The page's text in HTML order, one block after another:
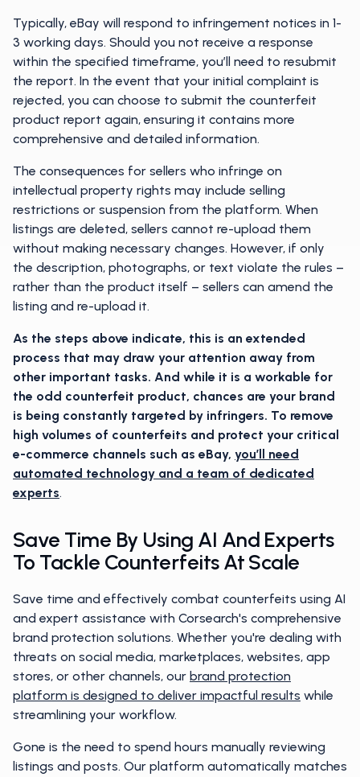
Typically, eBay will respond to infringement notices in 1-
3 working days. Should you not receive a response
within the specified timeframe, you’ll need to resubmit
the report. In the event that your initial complaint is
rejected, you can choose to submit the counterfeit
product report again, ensuring it contains more
comprehensive and detailed information.
The consequences for sellers who infringe on
intellectual property rights may include selling
restrictions or suspension from the platform. When
listings are deleted, sellers cannot re-upload them
without making necessary changes. However, if only
the description, photographs, or text violate the rules –
rather than the product itself – sellers can amend the
listing and re-upload it.
As the steps above indicate, this is an extended
process that may draw your attention away from
other important tasks. And while it is a workable for
the odd counterfeit product, chances are your brand
is being constantly targeted by infringers. To remove
high volumes of counterfeits and protect your critical
e-commerce channels such as eBay, you’ll need
automated technology and a team of dedicated
experts.
Save Time By Using AI And Experts
To Tackle Counterfeits At Scale
Save time and effectively combat counterfeits using AI
and expert assistance with Corsearch's comprehensive
brand protection solutions. Whether you're dealing with
threats on social media, marketplaces, websites, app
stores, or other channels, our brand protection
platform is designed to deliver impactful results while
streamlining your workflow.
Gone is the need to spend hours manually reviewing
listings and posts. Our platform automatically matches